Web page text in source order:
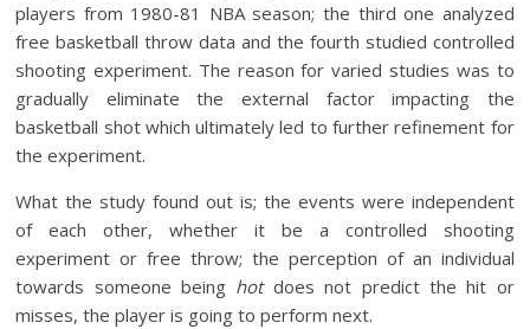
players from 1980-81 NBA season; the third one analyzed
free basketball throw data and the fourth studied controlled
shooting experiment. The reason for varied studies was to
gradually eliminate the external factor impacting the
basketball shot which ultimately led to further refinement for
the experiment.
What the study found out is; the events were independent
of each other, whether it be a controlled shooting
experiment or free throw; the perception of an individual
towards someone being hotdoes not predict the hit or
misses, the player is going to perform next.